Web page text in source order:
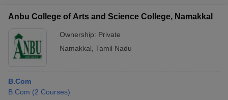
Anbu College of Arts and Science College, Namakkal
Ownership: Private
Namakkal Tamil Nadu
B.Com
B.Com (2 Courses)